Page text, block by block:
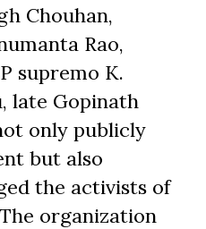
Chouhan,
Rao,
supremo K.
late Gopinath
only publicly
but also
the activists of
organization